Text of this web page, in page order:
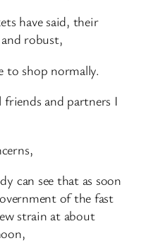
have said, their
robust,
to shop normally.
and partners I
can see that as soon
of the fast
strain at about